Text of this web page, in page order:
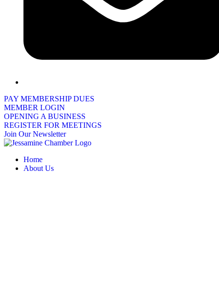
PAY MEMBERSHIP DUES
MEMBER LOGIN
OPENING A BUSINESS
REGISTER FOR MEETINGS
Join Our Newsletter
Home
About Us